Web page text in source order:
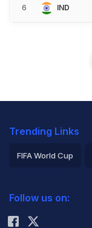
6 IND
Trending Links
FIFA World Cup
Rohit Sharma
Follow us on: